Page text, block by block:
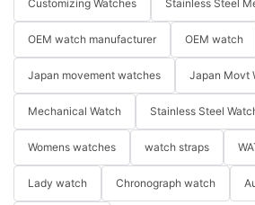
Customizing Watches Stainless Steel
OEM watch manufacturer OEM watch
Japan movement watches Japan Movt
Mechanical Watch Stainless Steel
Womens watches watch straps
Lady watch Chronograph watch